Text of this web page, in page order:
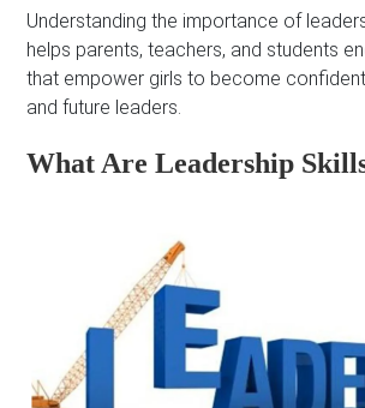
Understanding the importance of
helps parents, teachers, and students
that empower girls to become
and future leaders.
What Are Leadership